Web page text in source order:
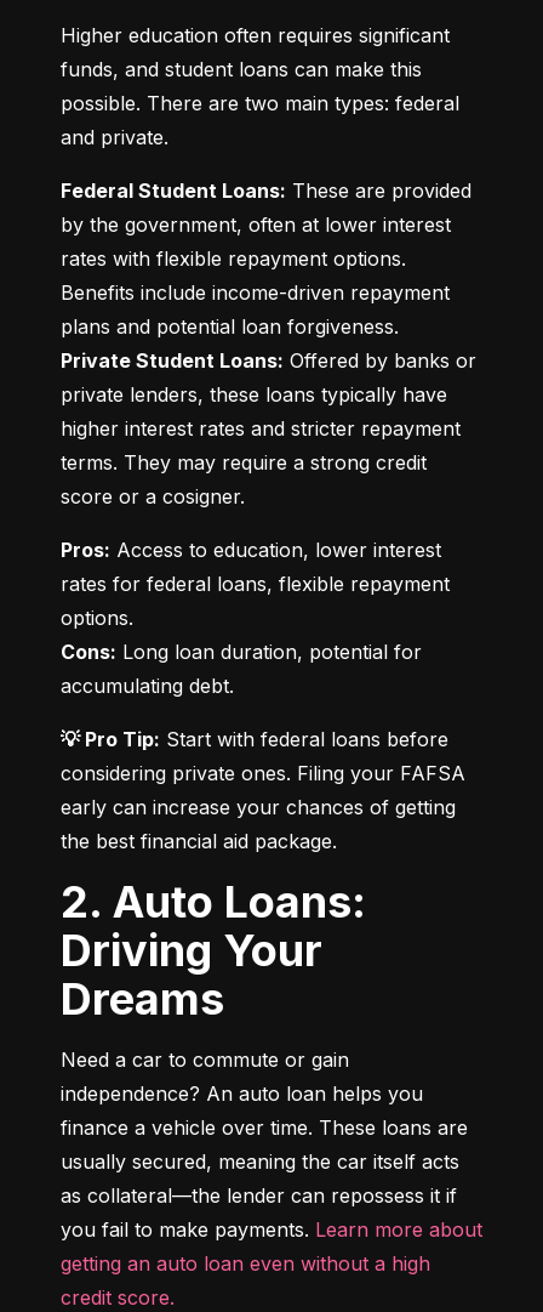
Higher education often requires significant
funds, and student loans can make this
possible. There are two main types: federal
and private.
Federal Student Loans: These are provided
by the government, often at lower interest
rates with flexible repayment options.
Benefits include income-driven repayment
Private Student Loans: Offered by banks or
private lenders, these loans typically have
higher interest rates and stricter repayment
terms. They may require a strong credit
score or a cosigner.
Pros: Access to education, lower interest
rates for federal loans, flexible repayment
Cons: Long loan duration, potential for
accumulating debt.
💡 Pro Tip: Start with federal loans before
considering private ones. Filing your FAFSA
early can increase your chances of getting
the best financial aid package.
2. Auto Loans:
Driving Your
Dreams
Need a car to commute or gain
independence? An auto loan helps you
finance a vehicle over time. These loans are
usually secured, meaning the car itself acts
as collateral—the lender can repossess it if
you fail to make payments. Learn more about
getting an auto loan even without a high
credit score.